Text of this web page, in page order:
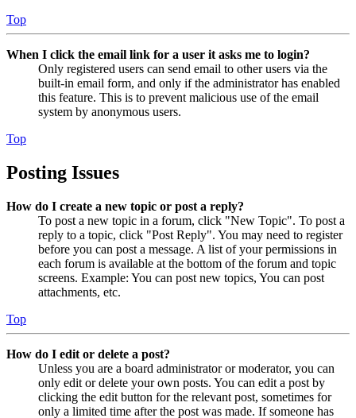
Top
When I click the email link for a user it asks me to login?
Only registered users can send email to other users via the
built-in email form, and only if the administrator has enabled
this feature. This is to prevent malicious use of the email
system by anonymous users.
Top
Posting Issues
How do I create a new topic or post a reply?
To post a new topic in a forum, click "New Topic". To post a
reply to a topic, click "Post Reply". You may need to register
before you can post a message. A list of your permissions in
each forum is available at the bottom of the forum and topic
screens. Example: You can post new topics, You can post
attachments, etc.
Top
How do I edit or delete a post?
Unless you are a board administrator or moderator, you can
only edit or delete your own posts. You can edit a post by
clicking the edit button for the relevant post, sometimes for
only a limited time after the post was made. If someone has